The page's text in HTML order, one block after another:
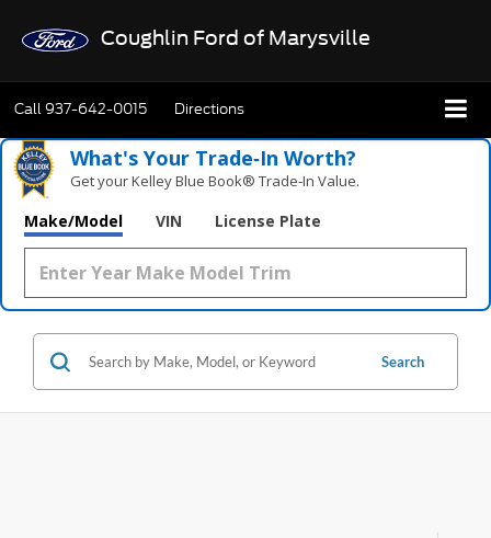
Coughlin Ford of Marysville
Call937-642-0015 Directions
What's Your Trade‑In Worth?
Get your Kelley Blue Book® Trade‑In Value.
Make/Model VIN License Plate
Search